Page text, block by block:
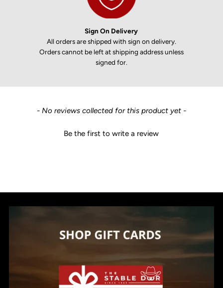
Sign On Delivery
All orders are shipped with sign on delivery.
Orders cannot be left at shipping address unless
signed for.
- No reviews collected for this product yet -
Be the first to write a review
New content loaded